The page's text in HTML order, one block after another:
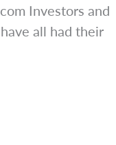
Investors and
all had their